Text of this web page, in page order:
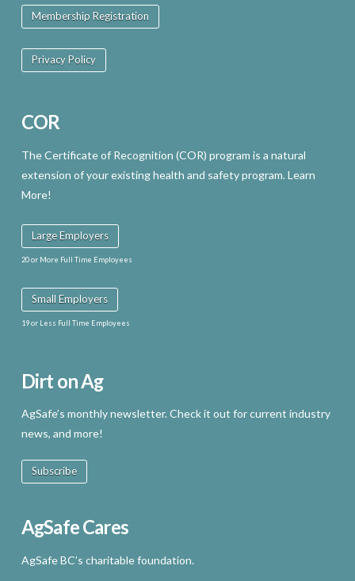
Membership Registration
Privacy Policy
COR
The Certificate of Recognition (COR) program is a natural
extension of your existing health and safety program. Learn
More!
Large Employers
20 or More Full Time Employees
Small Employers
19 or Less Full Time Employees
Dirt on Ag
AgSafe’s monthly newsletter. Check it out for current industry
news, and more!
Subscribe
AgSafe Cares
AgSafe BC’s charitable foundation.